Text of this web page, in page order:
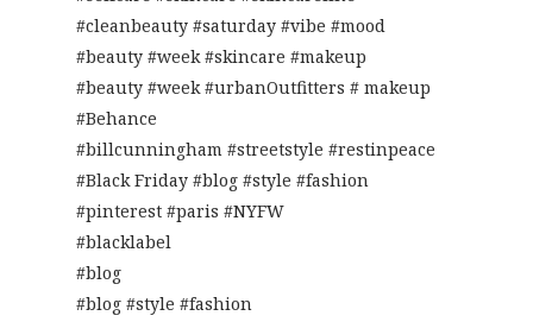
#cleanbeauty #saturday #vibe #mood
#beauty #week #skincare #makeup
#beauty #week #urbanOutfitters # makeup
#Behance
#billcunningham #streetstyle #restinpeace
#Black Friday #blog #style #fashion
#pinterest #paris #NYFW
#blacklabel
#blog
#blog #style #fashion